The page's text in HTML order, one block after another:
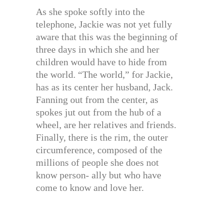
As she spoke softly into the
telephone, Jackie was not yet fully
aware that this was the beginning of
three days in which she and her
children would have to hide from
the world. “The world,” for Jackie,
has as its center her husband, Jack.
Fanning out from the center, as
spokes jut out from the hub of a
wheel, are her relatives and friends.
Finally, there is the rim, the outer
circumference, composed of the
millions of people she does not
know person- ally but who have
come to know and love her.